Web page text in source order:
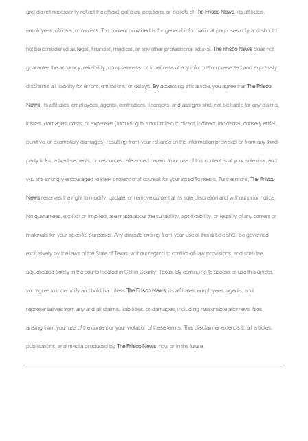
and do not necessarily reflect the official policies, positions, or beliefs of The Frisco News, its affiliates,
employees, officers, or owners. The content provided is for general informational purposes only and should
not be considered as legal, financial, medical, or any other professional advice. The Frisco News does not
guarantee the accuracy, reliability, completeness, or timeliness of any information presented and expressly
disclaims all liability for errors, omissions, or delays. By accessing this article, you agree that The Frisco
News, its affiliates, employees, agents, contractors, licensors, and assigns shall not be liable for any claims,
losses, damages, costs, or expenses (including but not limited to direct, indirect, incidental, consequential,
punitive, or exemplary damages) resulting from your reliance on the information provided or from any third-
party links, advertisements, or resources referenced herein. Your use of this content is at your sole risk, and
you are strongly encouraged to seek professional counsel for your specific needs. Furthermore, The Frisco
News reserves the right to modify, update, or remove content at its sole discretion and without prior notice.
No guarantees, explicit or implied, are made about the suitability, applicability, or legality of any content or
materials for your specific purposes. Any dispute arising from your use of this article shall be governed
exclusively by the laws of the State of Texas, without regard to conflict-of-law provisions, and shall be
adjudicated solely in the courts located in Collin County, Texas. By continuing to access or use this article,
you agree to indemnify and hold harmless The Frisco News, its affiliates, employees, agents, and
representatives from any and all claims, liabilities, or damages, including reasonable attorneys' fees,
arising from your use of the content or your violation of these terms. This disclaimer extends to all articles,
publications, and media produced by The Frisco News, now or in the future.